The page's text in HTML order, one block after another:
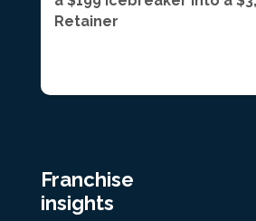
Retainer
Franchise
insights